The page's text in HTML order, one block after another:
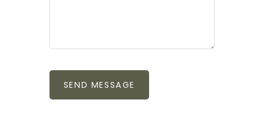
SEND MESSAGE